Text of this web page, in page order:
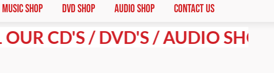
Music Shop DVD Shop Audio Shop CONTACT US
/ DVD'S / AUDIO SHOP